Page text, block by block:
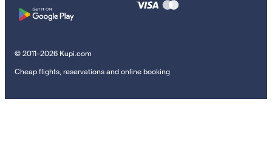
© 2011–2026 Kupi.com
Cheap flights, reservations and online booking